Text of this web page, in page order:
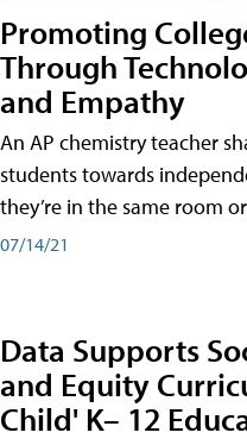
Promoting
Through
and Empathy
An AP chemistry teacher
students towards
they’re in the same room
07/14/21
Data Supports
and Equity
Child' K– 12